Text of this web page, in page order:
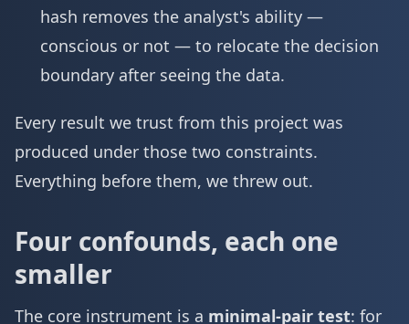
hash removes the analyst's ability —
conscious or not — to relocate the decision
boundary after seeing the data.
Every result we trust from this project was
produced under those two constraints.
Everything before them, we threw out.
Four confounds, each one
smaller
The core instrument is a minimal-pair test: for